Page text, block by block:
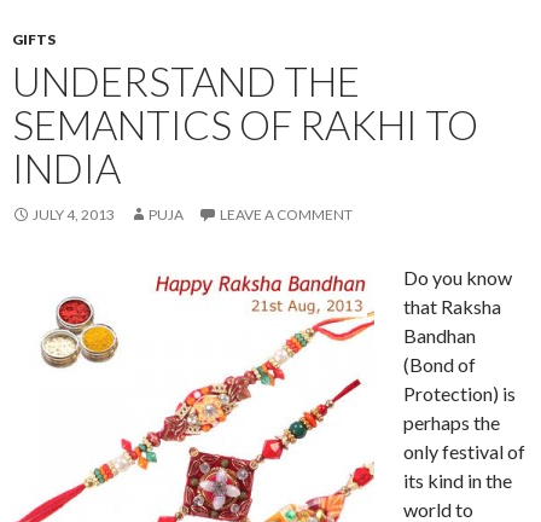
GIFTS
UNDERSTAND THE
SEMANTICS OF RAKHI TO
INDIA
JULY 4, 2013 PUJA LEAVE A COMMENT
Do you know
that Raksha
Bandhan
(Bond of
Protection) is
perhaps the
only festival of
its kind in the
world to